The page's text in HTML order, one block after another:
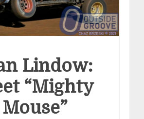
Lindow:
“Mighty
Mouse”